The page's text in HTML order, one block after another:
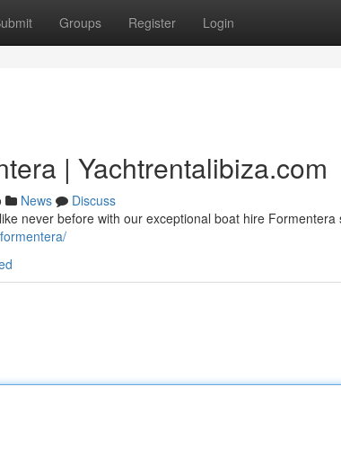
Groups Register Login
| Yachtrentalibiza.com
News
Discuss
never before with our exceptional boat hire Formentera